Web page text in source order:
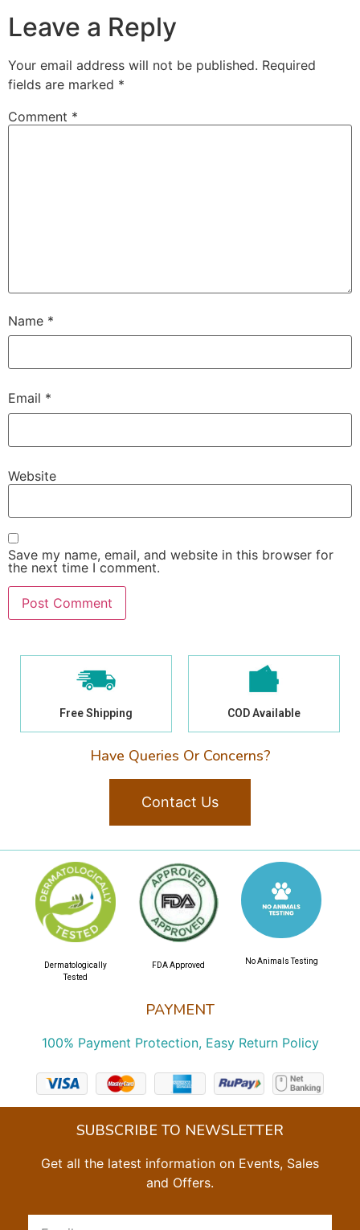
Leave a Reply
Your email address will not be published. Required
fields are marked *
Comment *
Name *
Email *
Website
Save my name, email, and website in this browser for
the next time I comment.
Free Shipping COD Available
Have Queries Or Concerns?
Contact Us
PAYMENT
100% Payment Protection, Easy Return Policy
Dermatologically
Tested
FDA Approved No Animals Testing
SUBSCRIBE TO NEWSLETTER
Get all the latest information on Events, Sales
and Offers.